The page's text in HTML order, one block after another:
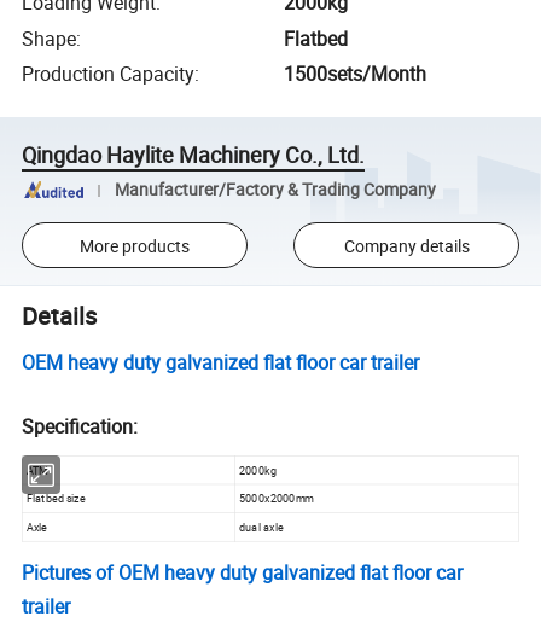
Shape:
Flatbed
Production Capacity: 1500sets/Month
Qingdao Haylite Machinery Co., Ltd.
Manufacturer/Factory & Trading Company
More products Company details
Details
OEM heavy duty galvanized flat floor car trailer
Specification:
ATM 2000kg
Flatbed size 5000x2000mm
Axle dual axle
Pictures of OEM heavy duty galvanized flat floor car
trailer